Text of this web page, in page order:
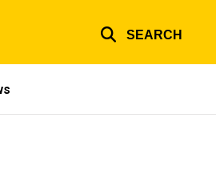
SEARCH